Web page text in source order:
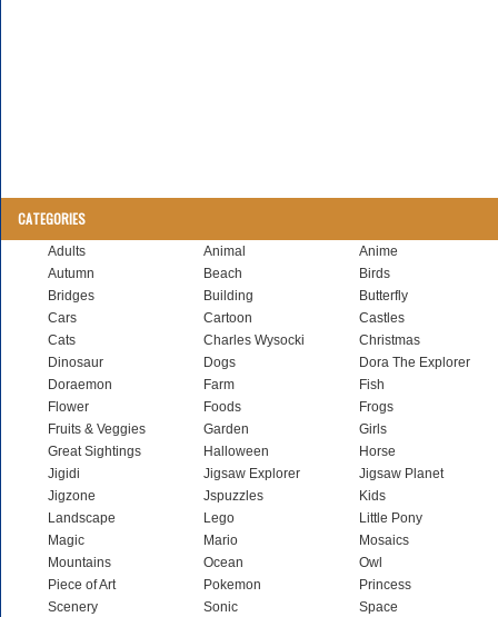
CATEGORIES
Adults Animal
Anime
Autumn
Beach
Birds
Bridges
Building
Butterfly
Cars
Cartoon
Castles
Cats
Charles Wysocki
Christmas
Dinosaur
Dogs
Dora The Explorer
Doraemon
Farm
Fish
Flower
Foods
Frogs
Fruits & Veggies
Garden
Girls
Great Sightings
Halloween
Horse
Jigidi
Jigsaw Explorer
Jigsaw Planet
Jigzone
Jspuzzles
Kids
Landscape
Lego
Little Pony
Magic
Mario
Mosaics
Mountains
Ocean
Owl
Piece of Art
Pokemon
Princess
Scenery
Sonic
Space